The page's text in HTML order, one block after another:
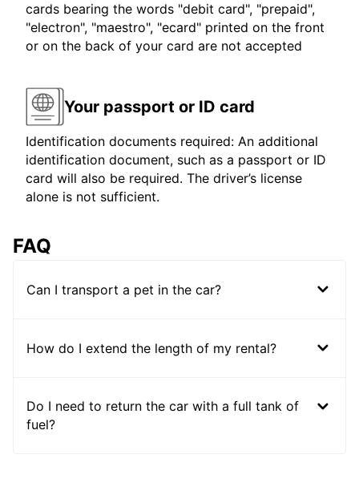
cards bearing the words "debit card", "prepaid",
"electron", "maestro", "ecard" printed on the front
or on the back of your card are not accepted
Your passport or ID card
Identification documents required: An additional
identification document, such as a passport or ID
card will also be required. The driver’s license
alone is not sufficient.
FAQ
Can I transport a pet in the car?
How do I extend the length of my rental?
Do I need to return the car with a full tank of
fuel?